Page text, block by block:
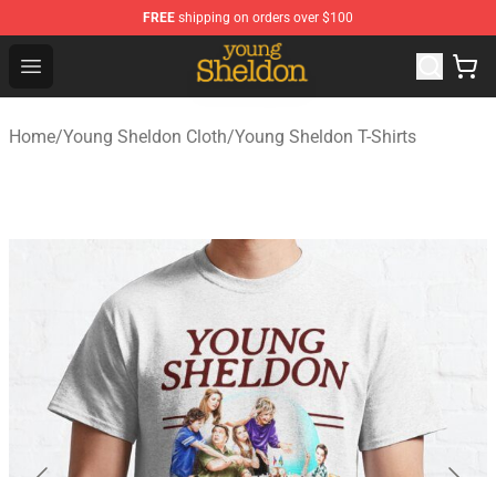
FREE shipping on orders over $100
Open menu
Young Sheldon Store - Official Young Sheldon
Home/Young Sheldon Cloth/Young Sheldon T-Shirts